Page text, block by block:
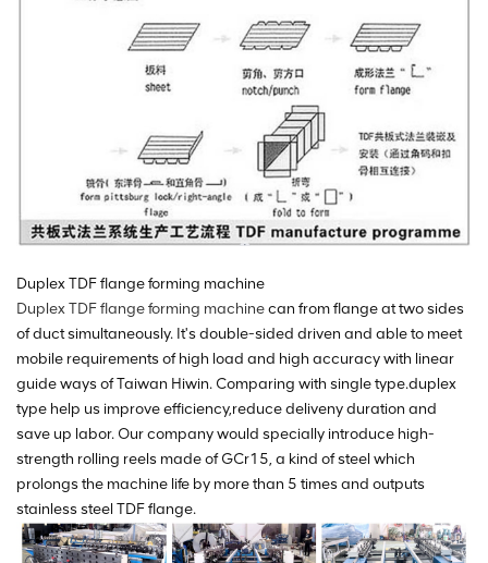
Duplex TDF flange forming machine
Duplex TDF flange forming machinecan from flange at two sides
of duct simultaneously. It's double-sided driven and able to meet
mobile requirements of high load and high accuracy with linear
guide ways of Taiwan Hiwin. Comparing with single type.duplex
type help us improve efficiency,reduce deliveny duration and
save up labor. Our company would specially introduce high-
strength rolling reels made of GCr15, a kind of steel which
prolongs the machine life by more than 5 times and outputs
stainless steel TDF flange.